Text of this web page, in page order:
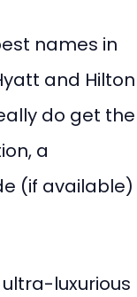
names in
and Hilton
do get the
a
(if available)
luxurious